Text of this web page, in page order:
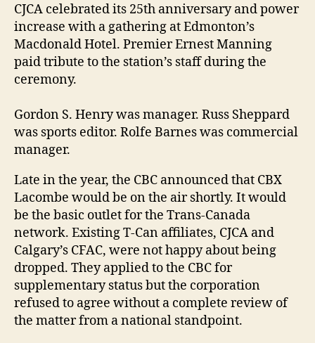
CJCA celebrated its 25th anniversary and power
increase with a gathering at Edmonton’s
Macdonald Hotel. Premier Ernest Manning
paid tribute to the station’s staff during the
ceremony.
Gordon S. Henry was manager. Russ Sheppard
was sports editor. Rolfe Barnes was commercial
manager.
Late in the year, the CBC announced that CBX
Lacombe would be on the air shortly. It would
be the basic outlet for the Trans-Canada
network. Existing T-Can affiliates, CJCA and
Calgary’s CFAC, were not happy about being
dropped. They applied to the CBC for
supplementary status but the corporation
refused to agree without a complete review of
the matter from a national standpoint.